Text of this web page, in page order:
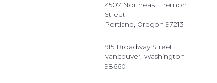
4507 Northeast Fremont
Street
Portland, Oregon 97213
915 Broadway Street
Vancouver, Washington
98660